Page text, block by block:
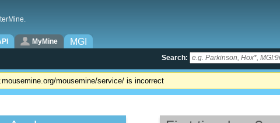
MyMine MGI
Search:
mousemine/service/ is incorrect